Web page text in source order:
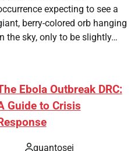
expecting to see a
berry-colored orb hanging
the sky, only to be slightly…
Ebola Outbreak DRC:
Guide to Crisis
quantosei